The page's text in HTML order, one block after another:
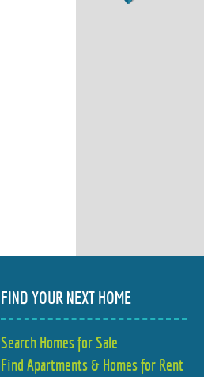
FIND YOUR NEXT HOME
Search Homes for Sale
Find Apartments & Homes for Rent